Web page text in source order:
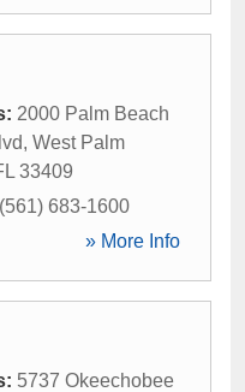
2000 Palm Beach
, West Palm
33409
(561) 683-1600
» More Info
5737 Okeechobee